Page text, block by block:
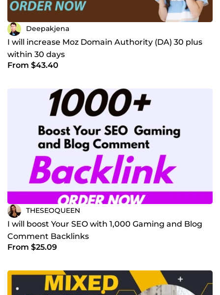
Deepakjena
I will increase Moz Domain Authority (DA) 30 plus
within 30 days
From $43.40
THESEOQUEEN
I will boost Your SEO with 1,000 Gaming and Blog
Comment Backlinks
From $25.09